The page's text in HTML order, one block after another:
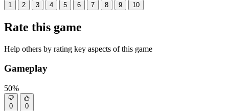
1 2 3 4 5 6 7 8 9 10
Rate this game
Help others by rating key aspects of this game
Gameplay
50%
0 0